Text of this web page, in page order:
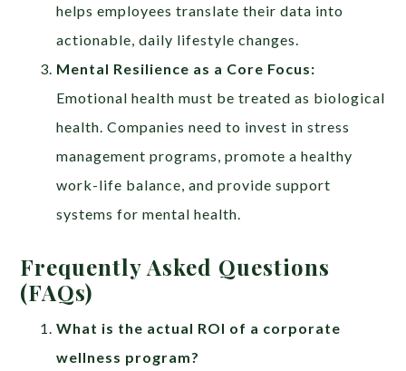
helps employees translate their data into
actionable, daily lifestyle changes.
Mental Resilience as a Core Focus:
Emotional health must be treated as biological
health. Companies need to invest in stress
management programs, promote a healthy
work-life balance, and provide support
systems for mental health.
Frequently Asked Questions
(FAQs)
What is the actual ROI of a corporate
wellness program?